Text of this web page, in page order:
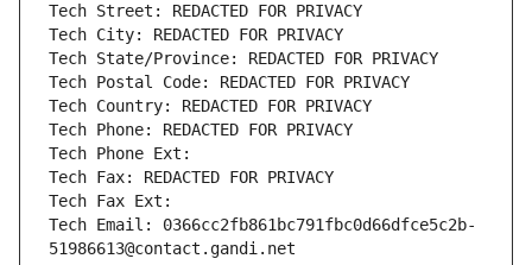
Tech Street: REDACTED FOR PRIVACY
Tech City: REDACTED FOR PRIVACY
Tech State/Province: REDACTED FOR PRIVACY
Tech Postal Code: REDACTED FOR PRIVACY
Tech Country: REDACTED FOR PRIVACY
Tech Phone: REDACTED FOR PRIVACY
Tech Phone Ext:
Tech Fax: REDACTED FOR PRIVACY
Tech Fax Ext:
Tech Email: 0366cc2fb861bc791fbc0d66dfce5c2b-
51986613@contact.gandi.net